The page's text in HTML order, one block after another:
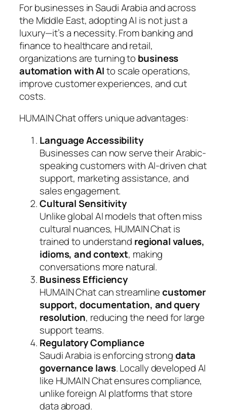
For businesses in Saudi Arabia and across
the Middle East, adopting AI is not just a
luxury—it’s a necessity. From banking and
finance to healthcare and retail,
organizations are turning to business
automation with AIto scale operations,
improve customer experiences, and cut
costs.
HUMAIN Chat offers unique advantages:
Language Accessibility
Businesses can now serve their Arabic-
speaking customers with AI-driven chat
support, marketing assistance, and
sales engagement.
Cultural Sensitivity
Unlike global AI models that often miss
cultural nuances, HUMAIN Chat is
trained to understand regional values,
idioms, and context, making
conversations more natural.
Business Efficiency
HUMAIN Chat can streamlinecustomer
support, documentation, and query
resolution, reducing the need for large
support teams.
Regulatory Compliance
Saudi Arabia is enforcing strongdata
governance laws. Locally developed AI
like HUMAIN Chat ensures compliance,
unlike foreign AI platforms that store
data abroad.